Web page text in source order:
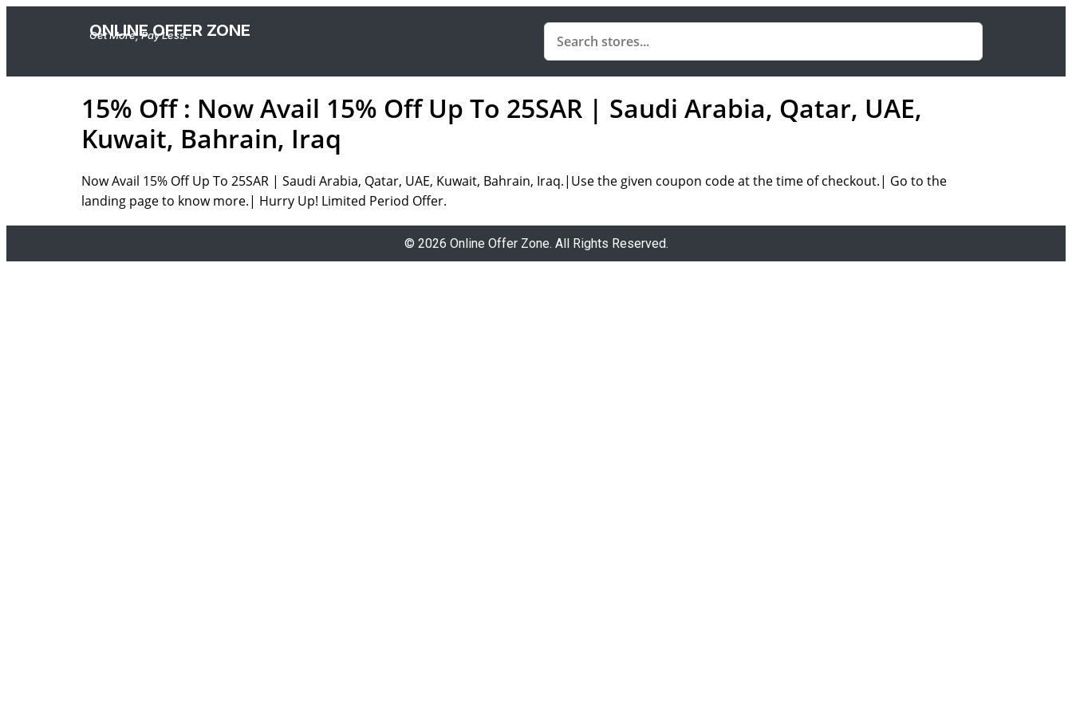
ONLINE OFFER ZONE
Get More, Pay Less.
15% Off : Now Avail 15% Off Up To 25SAR | Saudi Arabia, Qatar, UAE,
Kuwait, Bahrain, Iraq
Now Avail 15% Off Up To 25SAR | Saudi Arabia, Qatar, UAE, Kuwait, Bahrain, Iraq.|Use the given coupon code at the time of checkout.| Go to the
landing page to know more.| Hurry Up! Limited Period Offer.
© 2026 Online Offer Zone. All Rights Reserved.